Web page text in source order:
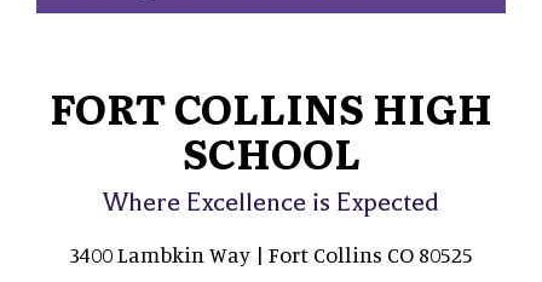
FORT COLLINS HIGH
SCHOOL
Where Excellence is Expected
3400 Lambkin Way | Fort Collins CO 80525